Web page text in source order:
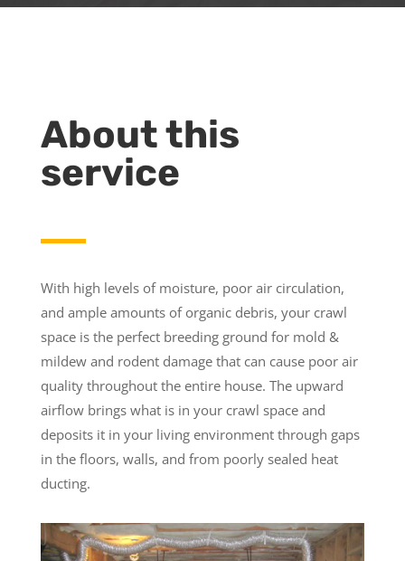
About this
service
With high levels of moisture, poor air circulation,
and ample amounts of organic debris, your crawl
space is the perfect breeding ground for mold &
mildew and rodent damage that can cause poor air
quality throughout the entire house. The upward
airflow brings what is in your crawl space and
deposits it in your living environment through gaps
in the floors, walls, and from poorly sealed heat
ducting.